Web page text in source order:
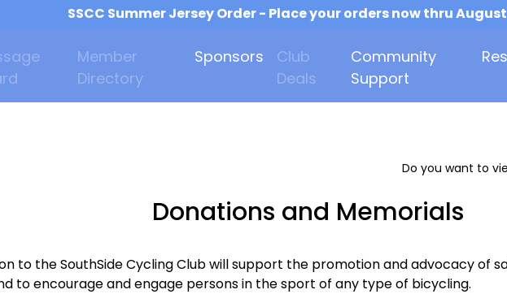
SSCC Summer Jersey Order - Place your orders now thru
Member
Directory
Sponsors
Club
Deals
Community
Support
Do you want to
Donations and Memorials
to the SouthSide Cycling Club will support the promotion and advocacy of
to encourage and engage persons in the sport of any type of bicycling.